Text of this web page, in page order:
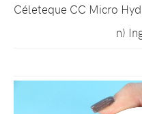
Céleteque CC Micro
n)